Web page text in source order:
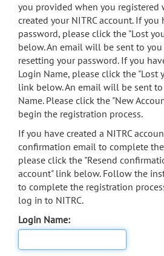
search
Accessibility
you provided when you registered
created your NITRC account. If
password, please click the "Lost
below. An email will be sent to
resetting your password. If you
Login Name, please click the "Lost
link below. An email will be sent
Name. Please click the "New
begin the registration process.
If you have created a NITRC
confirmation email to complete
please click the "Resend
account" link below. Follow the
to complete the registration
log in to NITRC.
Login Name: